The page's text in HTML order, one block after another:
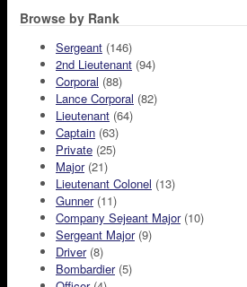
Browse by Rank
Sergeant (146)
2nd Lieutenant (94)
Corporal (88)
Lance Corporal (82)
Lieutenant (64)
Captain (63)
Private (25)
Major(21)
Lieutenant Colonel (13)
Gunner(11)
Company Sejeant Major(10)
Sergeant Major(9)
Driver(8)
Bombardier(5)